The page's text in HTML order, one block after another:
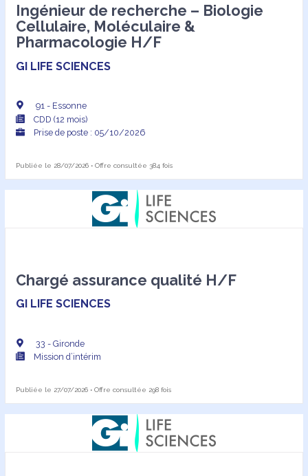
Ingénieur de recherche – Biologie
Cellulaire, Moléculaire &
Pharmacologie H/F
GI LIFE SCIENCES
91 - Essonne
CDD (12 mois)
Prise de poste : 05/10/2026
Publiée le 28/07/2026 • Offre consultée 384 fois
Chargé assurance qualité H/F
GI LIFE SCIENCES
33 - Gironde
Mission d’intérim
Publiée le 27/07/2026 • Offre consultée 298 fois